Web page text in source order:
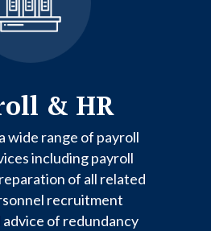
& HR
wide range of payroll
including payroll
of all related
recruitment
advice of redundancy